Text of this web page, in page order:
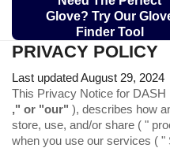
Glove? Try Our
Finder Tool
PRIVACY POLICY
Last updated August 29, 2024
This Privacy Notice for
," or "our" ), describes how
store, use, and/or share ( "
when you use our services ( "